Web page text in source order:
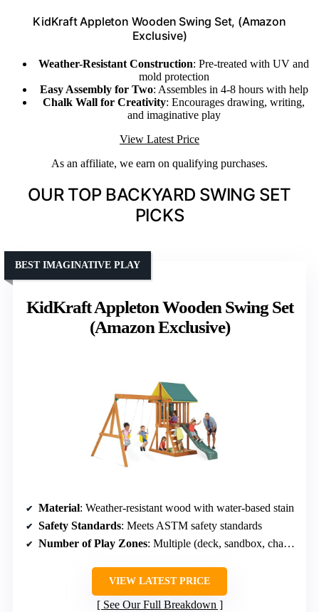
KidKraft Appleton Wooden Swing Set, (Amazon
Exclusive)
Weather-Resistant Construction: Pre-treated with UV and
mold protection
Easy Assembly for Two: Assembles in 4-8 hours with help
Chalk Wall for Creativity: Encourages drawing, writing,
and imaginative play
View Latest Price
As an affiliate, we earn on qualifying purchases.
OUR TOP BACKYARD SWING SET
PICKS
KidKraft Appleton Wooden Swing Set
(Amazon Exclusive)
BEST IMAGINATIVE PLAY
Material: Weather-resistant wood with water-based stain
Safety Standards: Meets ASTM safety standards
Number of Play Zones: Multiple (deck, sandbox, chalk wall)
VIEW LATEST PRICE
See Our Full Breakdown